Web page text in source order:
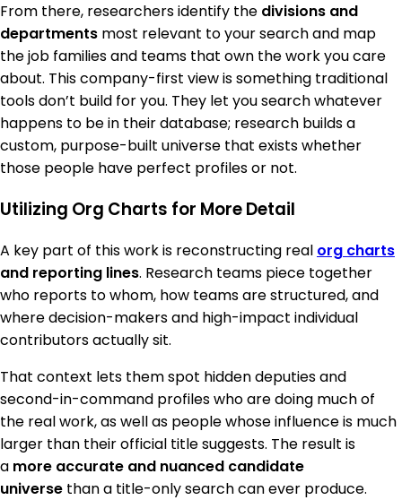
From there, researchers identify the divisions and
departments most relevant to your search and map
the job families and teams that own the work you care
about. This company-first view is something traditional
tools don’t build for you. They let you search whatever
happens to be in their database; research builds a
custom, purpose-built universe that exists whether
those people have perfect profiles or not.
Utilizing Org Charts for More Detail
A key part of this work is reconstructing real org charts
and reporting lines. Research teams piece together
who reports to whom, how teams are structured, and
where decision-makers and high-impact individual
contributors actually sit.
That context lets them spot hidden deputies and
second-in-command profiles who are doing much of
the real work, as well as people whose influence is much
larger than their official title suggests. The result is
a more accurate and nuanced candidate
universe than a title-only search can ever produce.